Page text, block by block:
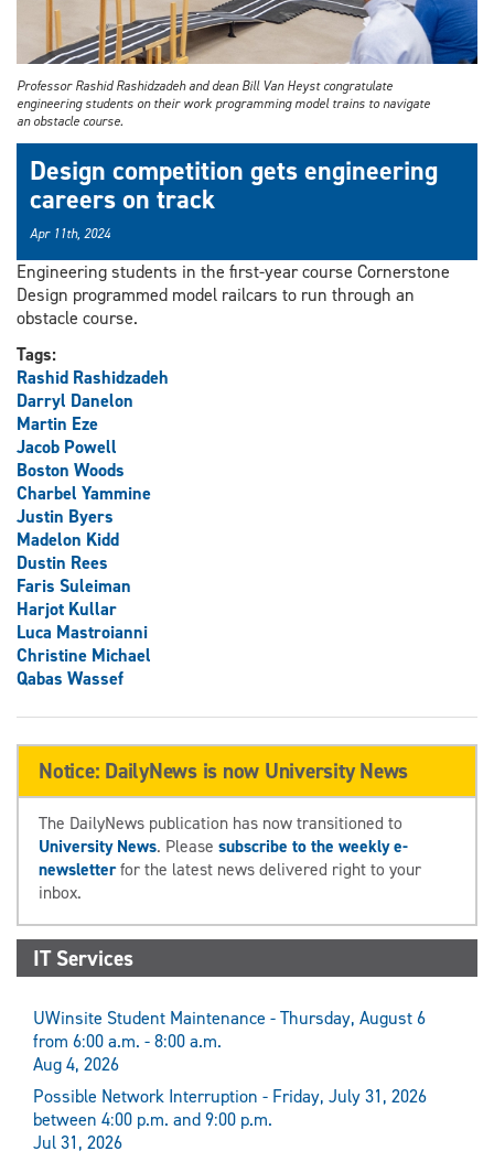
Professor Rashid Rashidzadeh and dean Bill Van Heyst congratulate
engineering students on their work programming model trains to navigate
an obstacle course.
Design competition gets engineering
careers on track
Apr 11th, 2024
Engineering students in the first-year course Cornerstone
Design programmed model railcars to run through an
obstacle course.
Tags:
Rashid Rashidzadeh
Darryl Danelon
Martin Eze
Jacob Powell
Boston Woods
Charbel Yammine
Justin Byers
Madelon Kidd
Dustin Rees
Faris Suleiman
Harjot Kullar
Luca Mastroianni
Christine Michael
Qabas Wassef
Notice: DailyNews is now University News
The DailyNews publication has now transitioned to
University News. Please subscribe to the weekly e-
newsletterfor the latest news delivered right to your
inbox.
IT Services
UWinsite Student Maintenance - Thursday, August 6
from 6:00 a.m. - 8:00 a.m.
Aug 4, 2026
Possible Network Interruption - Friday, July 31, 2026
between 4:00 p.m. and 9:00 p.m.
Jul 31, 2026